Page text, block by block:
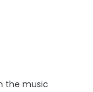
the music